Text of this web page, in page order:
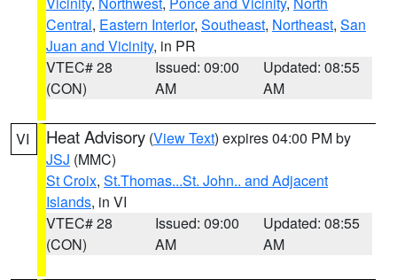
Central, Eastern Interior, Southeast, Northeast, San
Juan and Vicinity, in PR
VTEC# 28
(CON)
Issued: 09:00
AM
Updated: 08:55
AM
VI Heat Advisory (View Text) expires 04:00 PM by
JSJ (MMC)
St Croix, St.Thomas...St. John.. and Adjacent
Islands, in VI
VTEC# 28
(CON)
Issued: 09:00
AM
Updated: 08:55
AM